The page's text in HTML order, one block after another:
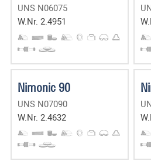
UNS N06075
W.Nr. 2.4951
Nimonic 90
UNS N07090
W.Nr. 2.4632